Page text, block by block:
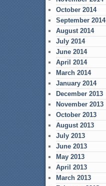
October 2014
September 2014
August 2014
July 2014
June 2014
April 2014
March 2014
January 2014
December 2013
November 2013
October 2013
August 2013
July 2013
June 2013
May 2013
April 2013
March 2013